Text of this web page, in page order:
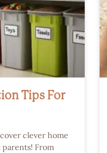
Tips For
clever home
From